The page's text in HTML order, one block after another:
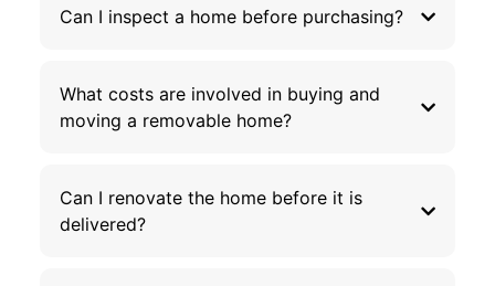
Can I inspect a home before purchasing?
What costs are involved in buying and
moving a removable home?
Can I renovate the home before it is
delivered?